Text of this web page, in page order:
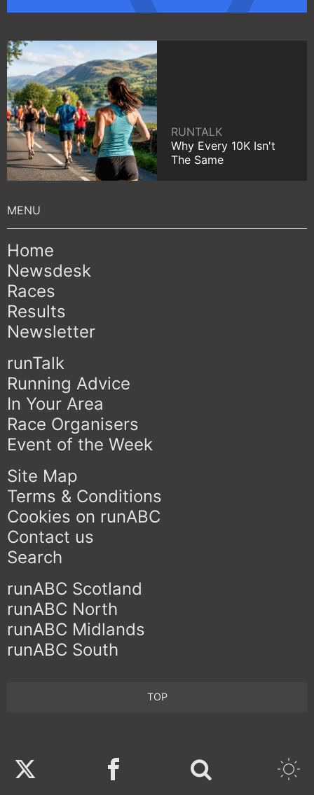
RUNTALK
Why Every 10K Isn't
The Same
Home
Newsdesk
Races
Results
Newsletter
runTalk
Running Advice
In Your Area
Race Organisers
Event of the Week
Site Map
Terms & Conditions
Cookies on runABC
Contact us
Search
runABC Scotland
runABC North
runABC Midlands
runABC South
TOP
Twitter Facebook